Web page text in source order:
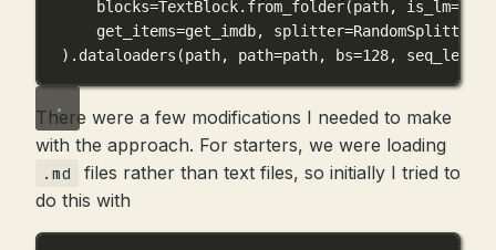
blocks=TextBlock.from_folder(path, is_lm=
get_items=get_imdb, splitter=RandomSplitter(
).dataloaders(path, path=path, bs=128, seq_len
There were a few modifications I needed to make
with the approach. For starters, we were loading
.md
files rather than text files, so initially I tried to
do this with